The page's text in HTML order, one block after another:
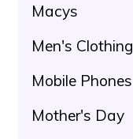
Macys
Men's Clothing
Mobile Phones
Mother's Day